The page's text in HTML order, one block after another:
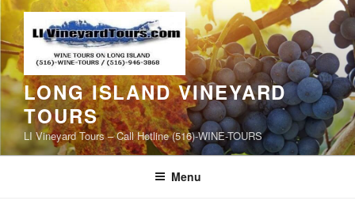
Skip
to
content
LONG ISLAND VINEYARD
TOURS
LI Vineyard Tours – Call Hotline (516)-WINE-TOURS
Menu